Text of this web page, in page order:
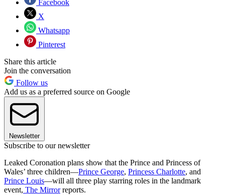
Facebook
X
Whatsapp
Pinterest
Share this article
Join the conversation
Follow us
Add us as a preferred source on Google
Newsletter
Subscribe to our newsletter
Leaked Coronation plans show that the Prince and Princess of
Wales’ three children—Prince George, Princess Charlotte, and
Prince Louis—will all three play starring roles in the landmark
event, The Mirrorreports.